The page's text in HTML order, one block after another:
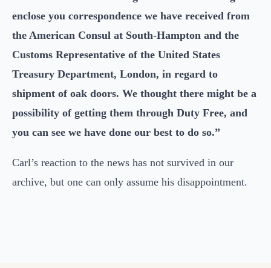
enclose you correspondence we have received from
the American Consul at South-Hampton and the
Customs Representative of the United States
Treasury Department, London, in regard to
shipment of oak doors. We thought there might be a
possibility of getting them through Duty Free, and
you can see we have done our best to do so.”
Carl’s reaction to the news has not survived in our
archive, but one can only assume his disappointment.